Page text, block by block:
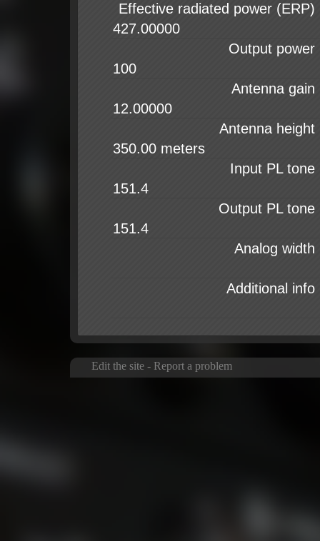
Effective radiated power (ERP)
Output power
Antenna gain
Antenna height
Input PL tone
Output PL tone
Analog width
Additional info
Edit the site - Report a problem